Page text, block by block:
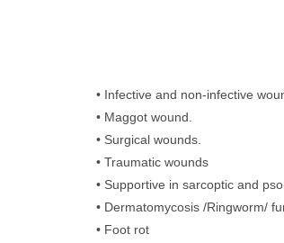
• Infective and non-infective
• Maggot wound.
• Surgical wounds.
• Traumatic wounds
• Supportive in sarcoptic and
• Dermatomycosis /Ringworm/
• Foot rot